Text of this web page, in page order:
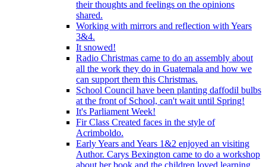
their thoughts and feelings on the opinions
shared.
Working with mirrors and reflection with Years
3&4.
It snowed!
Radio Christmas came to do an assembly about
all the work they do in Guatemala and how we
can support them this Christmas.
School Council have been planting daffodil bulbs
at the front of School, can't wait until Spring!
It's Parliament Week!
Fir Class Created faces in the style of
Acrimboldo.
Early Years and Years 1&2 enjoyed an visiting
Author. Carys Bexington came to do a workshop
about her book and the children loved learning